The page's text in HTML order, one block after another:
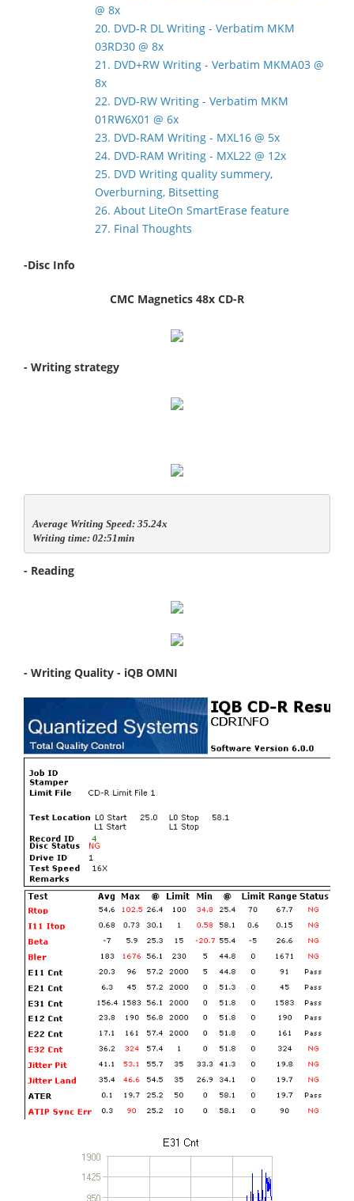
@ 8x
20. DVD-R DL Writing - Verbatim MKM
03RD30 @ 8x
21. DVD+RW Writing - Verbatim MKMA03 @
8x
22. DVD-RW Writing - Verbatim MKM
01RW6X01 @ 6x
23. DVD-RAM Writing - MXL16 @ 5x
24. DVD-RAM Writing - MXL22 @ 12x
25. DVD Writing quality summery,
Overburning, Bitsetting
26. About LiteOn SmartErase feature
27. Final Thoughts
-Disc Info
CMC Magnetics 48x CD-R
- Writing strategy
Average Writing Speed: 35.24x
Writing time: 02:51min
- Reading
- Writing Quality - iQB OMNI